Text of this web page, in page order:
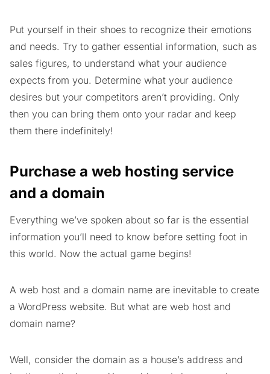
Put yourself in their shoes to recognize their emotions
and needs. Try to gather essential information, such as
sales figures, to understand what your audience
expects from you. Determine what your audience
desires but your competitors aren’t providing. Only
then you can bring them onto your radar and keep
them there indefinitely!
Purchase a web hosting service
and a domain
Everything we’ve spoken about so far is the essential
information you’ll need to know before setting foot in
this world. Now the actual game begins!
A web host and a domain name are inevitable to create
a WordPress website. But what are web host and
domain name?
Well, consider the domain as a house’s address and